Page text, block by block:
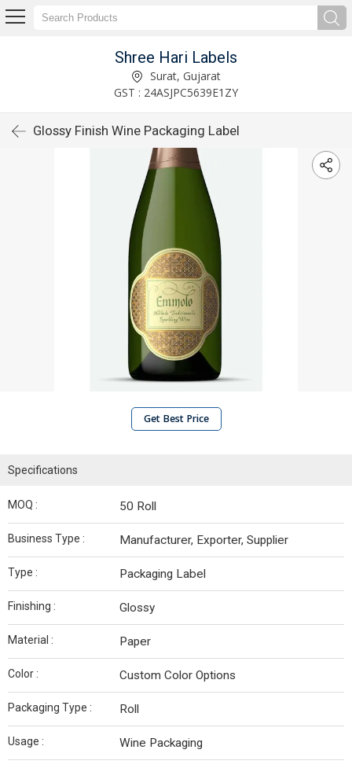
Shree Hari Labels
Surat, Gujarat
GST : 24ASJPC5639E1ZY
Glossy Finish Wine Packaging Label
Get Best Price
Specifications
MOQ : 50 Roll
Business Type : Manufacturer, Exporter, Supplier
Type : Packaging Label
Finishing : Glossy
Material : Paper
Color : Custom Color Options
Packaging Type : Roll
Usage : Wine Packaging